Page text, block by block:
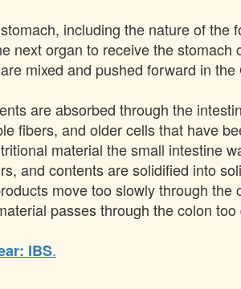
including the nature of
next organ to receive the
mixed and pushed forward in the
are absorbed through the
fibers, and older cells that have
material the small intestine
and contents are solidified into
move too slowly through
passes through the colon
IBS.